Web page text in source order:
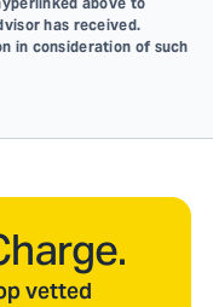
has received.
in consideration of such
vetted